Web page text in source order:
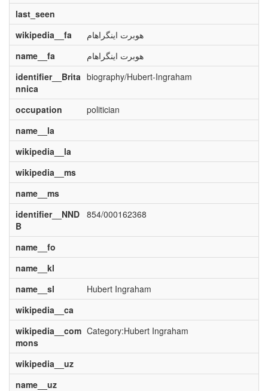
last_seen
wikipedia__fa
هوبرت اینگراهام
name__fa
هوبرت اینگراهام
identifier__Brita
nnica
biography/Hubert-Ingraham
occupation
politician
name__la
wikipedia__la
wikipedia__ms
name__ms
identifier__NND
B
854/000162368
name__fo
name__kl
name__sl
Hubert Ingraham
wikipedia__ca
wikipedia__com
mons
Category:Hubert Ingraham
wikipedia__uz
name__uz